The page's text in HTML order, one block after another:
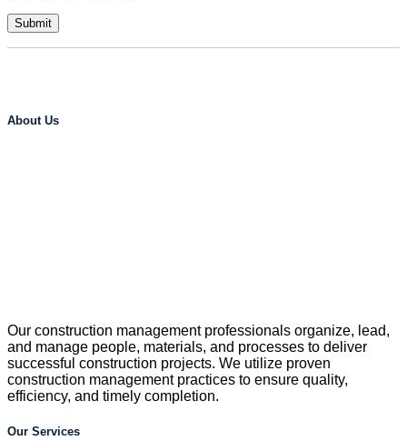
About Us
Our construction management professionals organize, lead,
and manage people, materials, and processes to deliver
successful construction projects. We utilize proven
construction management practices to ensure quality,
efficiency, and timely completion.
Our Services